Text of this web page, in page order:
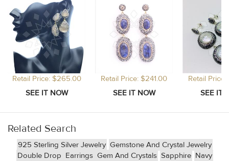
Retail Price: $265.00 Retail Price: $241.00 Retail
Related Search
925 Sterling Silver Jewelry Gemstone And Crystal Jewelry
Double Drop Earrings Gem And Crystals Sapphire Navy